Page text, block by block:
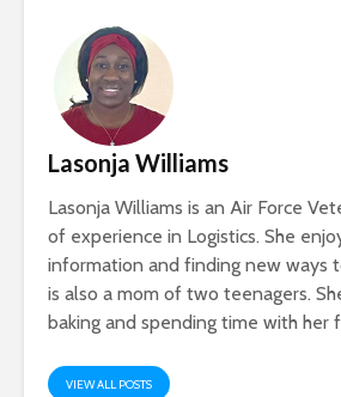
Lasonja Williams
Lasonja Williams is an Air Force
of experience in Logistics. She
information and finding new ways
is also a mom of two teenagers.
baking and spending time with her
VIEW ALL POSTS